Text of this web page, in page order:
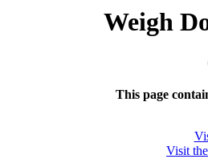
Weigh
This page
Visit